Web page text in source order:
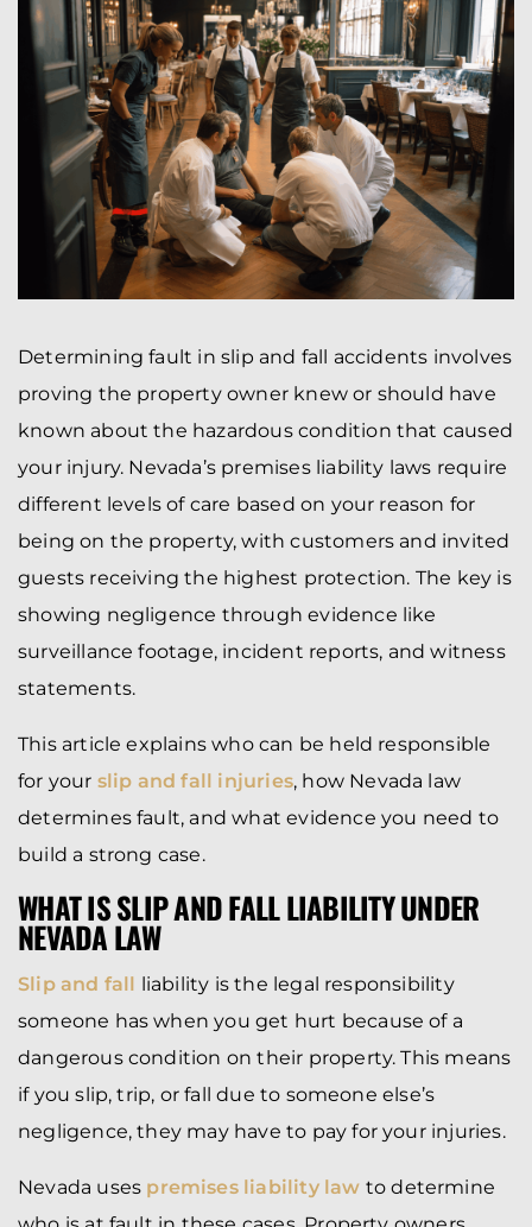
Determining fault in slip and fall accidents involves
proving the property owner knew or should have
known about the hazardous condition that caused
your injury. Nevada’s premises liability laws require
different levels of care based on your reason for
being on the property, with customers and invited
guests receiving the highest protection. The key is
showing negligence through evidence like
surveillance footage, incident reports, and witness
statements.
This article explains who can be held responsible
for your slip and fall injuries, how Nevada law
determines fault, and what evidence you need to
build a strong case.
WHAT IS SLIP AND FALL LIABILITY UNDER
NEVADA LAW
Slip and fall
liability is the legal responsibility
someone has when you get hurt because of a
dangerous condition on their property. This means
if you slip, trip, or fall due to someone else’s
negligence, they may have to pay for your injuries.
Nevada uses premises liability law to determine